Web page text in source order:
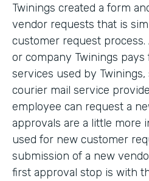
Twinings created a form
vendor requests that is
customer request
or company Twinings
services used by
courier mail service
employee can request a
approvals are a little more
used for new customer
submission of a new
first approval stop is with